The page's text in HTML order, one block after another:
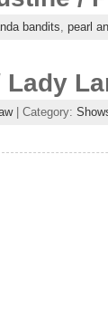
bandits pearl
| Category: